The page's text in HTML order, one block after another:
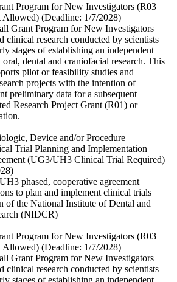
Program for New Investigators (R03
(Deadline: 1/​7/​2028)
Grant Program for New Investigators
clinical research conducted by scientists
stages of establishing an independent
oral, dental and craniofacial research. This
pilot or feasibility studies and
projects with the intention of
preliminary data for a subsequent
Research Project Grant (R01) or
Device and/​or Procedure
Trial Planning and Implementation
(UG3/​UH3 Clinical Trial Required)
phased, cooperative agreement
to plan and implement clinical trials
of the National Institute of Dental and
(NIDCR)
Program for New Investigators (R03
(Deadline: 1/​7/​2028)
Grant Program for New Investigators
clinical research conducted by scientists
stages of establishing an independent